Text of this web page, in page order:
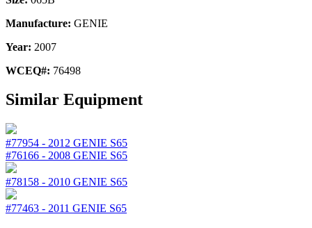
Manufacture: GENIE
Year: 2007
WCEQ#: 76498
Similar Equipment
#77954 - 2012 GENIE S65
#76166 - 2008 GENIE S65
#78158 - 2010 GENIE S65
#77463 - 2011 GENIE S65